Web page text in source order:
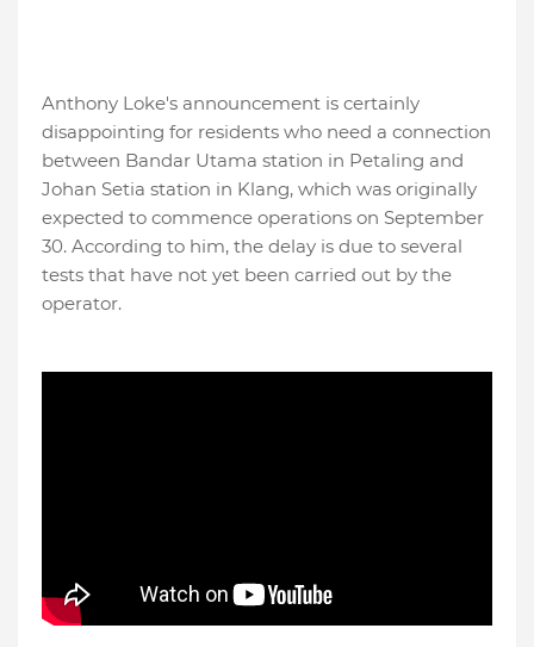
Anthony Loke's announcement is certainly
disappointing for residents who need a connection
between Bandar Utama station in Petaling and
Johan Setia station in Klang, which was originally
expected to commence operations on September
30. According to him, the delay is due to several
tests that have not yet been carried out by the
operator.